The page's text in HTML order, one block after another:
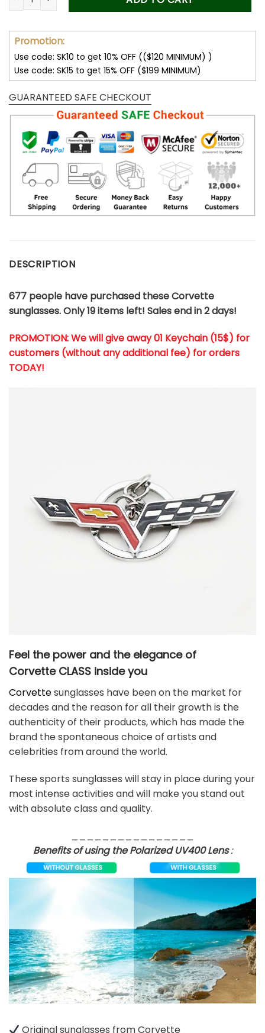
Promotion:
Use code: SK10 to get 10% OFF (($120 MINIMUM) )
Use code: SK15 to get 15% OFF ($199 MINIMUM)
GUARANTEED SAFE CHECKOUT
DESCRIPTION
677 people have purchased these Corvette
sunglasses. Only 19 items left! Sales end in 2 days!
PROMOTION: We will give away 01 Keychain (15$) for
customers (without any additional fee) for orders
TODAY!
Feel the power and the elegance of
CorvetteCLASS inside you
Corvettesunglasses have been on the market for
decades and the reason for all their growth is the
authenticity of their products, which has made the
brand the spontaneous choice of artists and
celebrities from around the world.
These sports sunglasses will stay in place during your
most intense activities and will make you stand out
with absolute class and quality.
Benefits of using the Polarized UV400 Lens:
Original sunglasses from Corvette